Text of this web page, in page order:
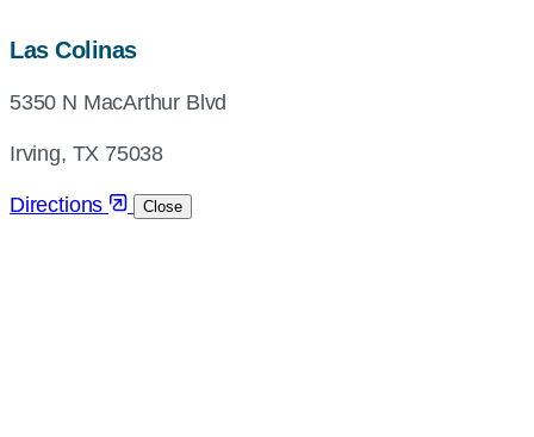
Las Colinasmap,
and
directions
5350 N MacArthur Blvd
Irving, TX 75038
Directions Close